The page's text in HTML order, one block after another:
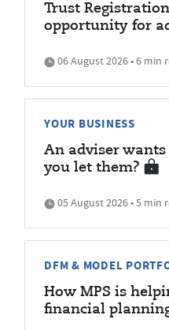
Trust
opportunity for
06 August 2026 • 6 min
YOUR BUSINESS
An adviser wants
you let them?
05 August 2026 • 5 min
DFM & MODEL
How MPS is
financial